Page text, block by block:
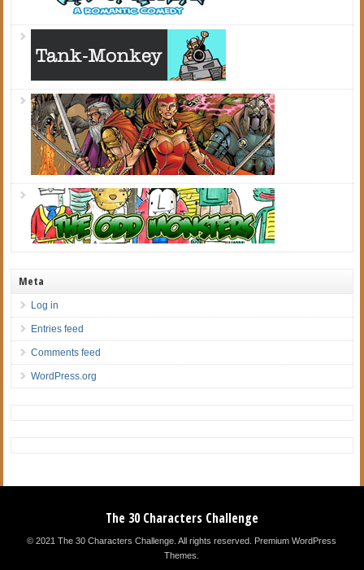
Meta
Log in
Entries feed
Comments feed
WordPress.org
The 30 Characters Challenge
© 2021 The 30 Characters Challenge. All rights reserved. Premium WordPress
Themes